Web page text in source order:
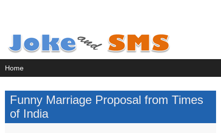
Funny Marriage Proposal from Times
of India